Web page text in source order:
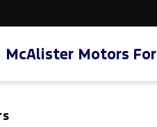
McAlister Motors